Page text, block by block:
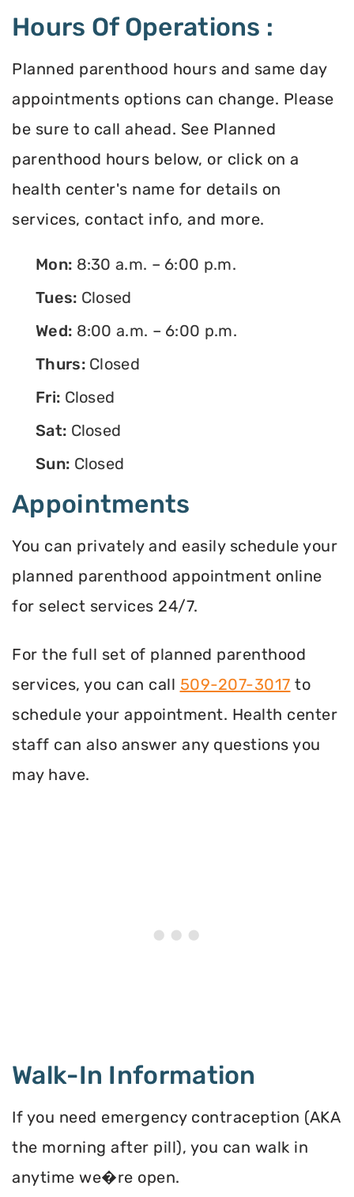
Hours Of Operations :
Planned parenthood hours and same day
appointments options can change. Please
be sure to call ahead. See Planned
parenthood hours below, or click on a
health center's name for details on
services, contact info, and more.
Mon: 8:30 a.m. – 6:00 p.m.
Tues: Closed
Wed: 8:00 a.m. – 6:00 p.m.
Thurs: Closed
Fri: Closed
Sat: Closed
Sun: Closed
Appointments
You can privately and easily schedule your
planned parenthood appointment online
for select services 24/7.
For the full set of planned parenthood
services, you can call 509-207-3017 to
schedule your appointment. Health center
staff can also answer any questions you
may have.
Walk-In Information
If you need emergency contraception (AKA
the morning after pill), you can walk in
anytime we�re open.